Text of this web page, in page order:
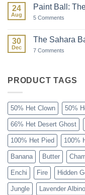
for
Breeding
24
Aug
Paint Ball:
5 Comments
The
30
Dec
The Sahara
7 Comments
Python
Explained
PRODUCT TAGS
50% Het Clown 50%
66% Het Desert Ghost
100% Het Pied 100%
Banana Butter
Enchi Fire Hidden
Jungle Lavender Albino